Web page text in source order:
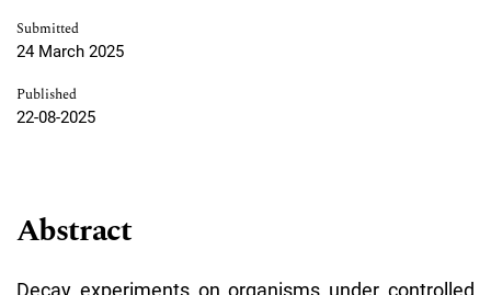
Submitted
24 March 2025
Published
22-08-2025
Abstract
Decay experiments on organisms under controlled